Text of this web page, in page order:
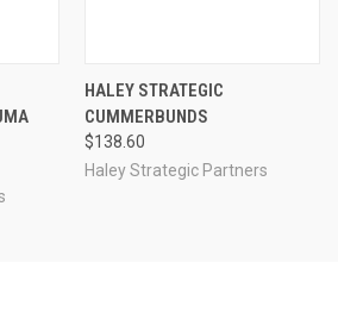
HALEY STRATEGIC
CUMMERBUNDS
$138.60
Haley Strategic Partners